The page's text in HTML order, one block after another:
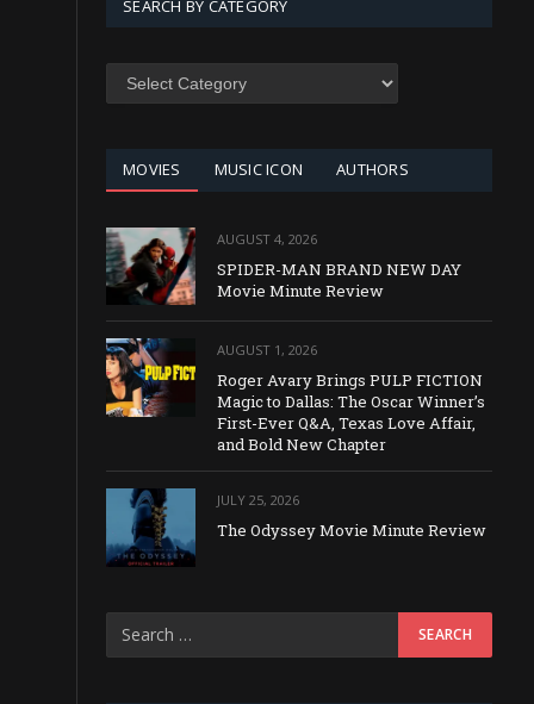
SEARCH BY CATEGORY
SEARCH
MOVIES MUSIC ICON AUTHORS
AUGUST 4, 2026
SPIDER-MAN BRAND NEW DAY
Movie Minute Review
AUGUST 1, 2026
Roger Avary Brings PULP FICTION
Magic to Dallas: The Oscar Winner’s
First-Ever Q&A, Texas Love Affair,
and Bold New Chapter
JULY 25, 2026
The Odyssey Movie Minute Review